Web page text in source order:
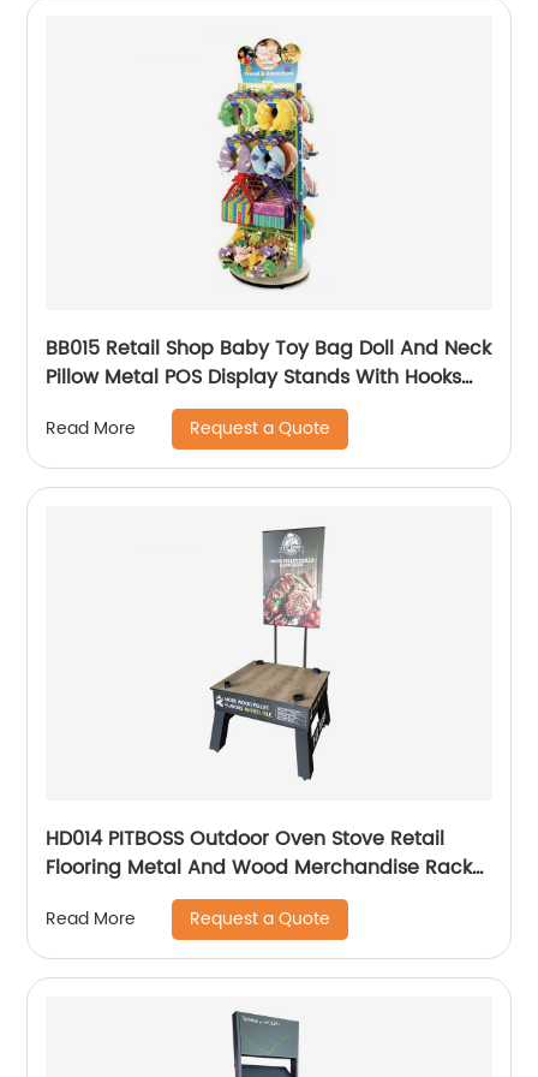
BB015 Retail Shop Baby Toy Bag Doll And Neck
Pillow Metal POS Display Stands With Hooks
Read More Request a Quote
HD014 PITBOSS Outdoor Oven Stove Retail
Flooring Metal And Wood Merchandise Racks
Display With Wheels
Read More Request a Quote